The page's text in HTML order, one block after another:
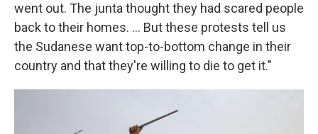
went out. The junta thought they had scared people
back to their homes. ... But these protests tell us
the Sudanese want top-to-bottom change in their
country and that they're willing to die to get it."